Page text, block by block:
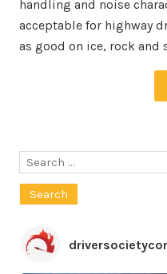
handling and noise
acceptable for highway
as good on ice, rock and
Search